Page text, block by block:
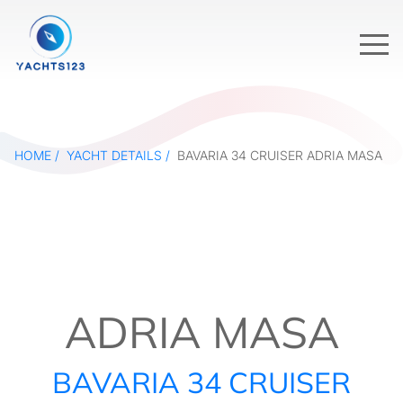
HOME YACHT DETAILS BAVARIA 34 CRUISER ADRIA MASA
ADRIA MASA
BAVARIA 34 CRUISER